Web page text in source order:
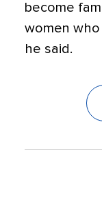
become
women who
he said.